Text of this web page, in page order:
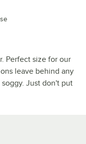
Perfect size for our
leave behind any
Just don't put